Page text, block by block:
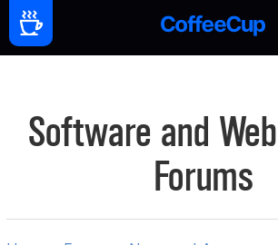
Software and
Forums